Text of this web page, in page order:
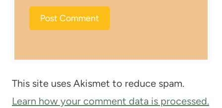
This site uses Akismet to reduce spam.
Learn how your comment data is processed.